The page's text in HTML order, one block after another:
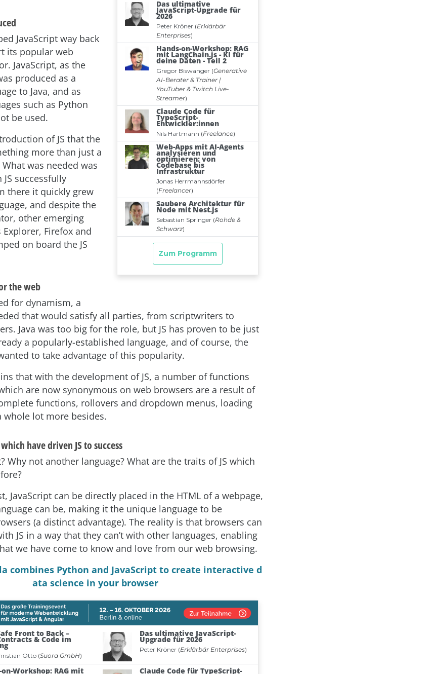
JavaScript way back
its popular web
JavaScript, as the
produced as a
to Java, and as
such as Python
be used.
of JS that the
more than just a
was needed was
successfully
there it quickly grew
and despite the
other emerging
Firefox and
on board the JS
the web
for dynamism, a
that would satisfy all parties, from scriptwriters to
Java was too big for the role, but JS has proven to be just
a popularly-established language, and of course, the
to take advantage of this popularity.
that with the development of JS, a number of functions
are now synonymous on web browsers are a result of
functions, rollovers and dropdown menus, loading
whole lot more besides.
have driven JS to success
Why not another language? What are the traits of JS which
JavaScript can be directly placed in the HTML of a webpage,
can be, making it the unique language to be
(a distinct advantage). The reality is that browsers can
JS in a way that they can’t with other languages, enabling
we have come to know and love from our web browsing.
combines Python and JavaScript to create interactive d
ata science in your browser